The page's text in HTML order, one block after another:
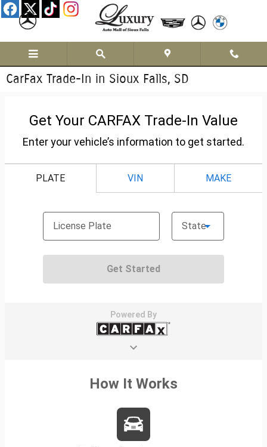
Skip to main content
CarFax Trade-In in Sioux Falls, SD